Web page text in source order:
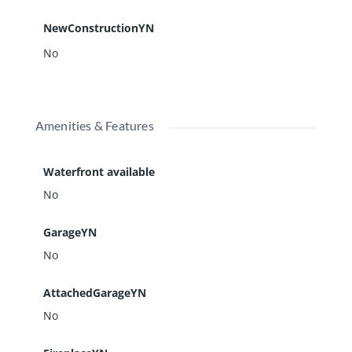
NewConstructionYN
No
Amenities & Features
Waterfront available
No
GarageYN
No
AttachedGarageYN
No